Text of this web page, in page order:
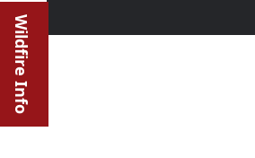
Wildfire Info